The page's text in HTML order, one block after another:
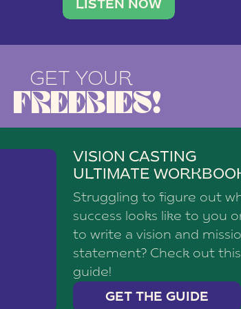
social media agency—shares
LISTEN NOW
GET YOUR
FREEBIES!
VISION CASTING
ULTIMATE
Struggling to figure out
success looks like to you
to write a vision and
statement? Check out this
guide!
GET THE GUIDE